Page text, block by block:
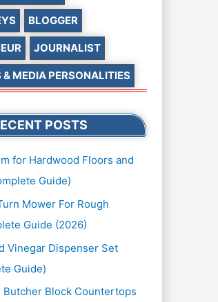
BLOGGER
JOURNALIST
MEDIA PERSONALITIES
POSTS
for Hardwood Floors and
Guide)
Mower For Rough
Guide (2026)
Vinegar Dispenser Set
Guide)
Butcher Block Countertops